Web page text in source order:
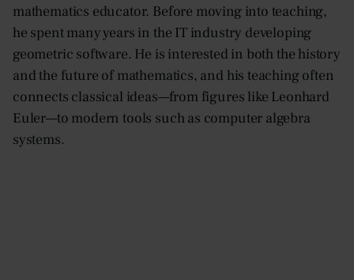
mathematics educator. Before moving into teaching,
he spent many years in the IT industry developing
geometric software. He is interested in both the history
and the future of mathematics, and his teaching often
connects classical ideas—from figures like Leonhard
Euler—to modern tools such as computer algebra
systems.